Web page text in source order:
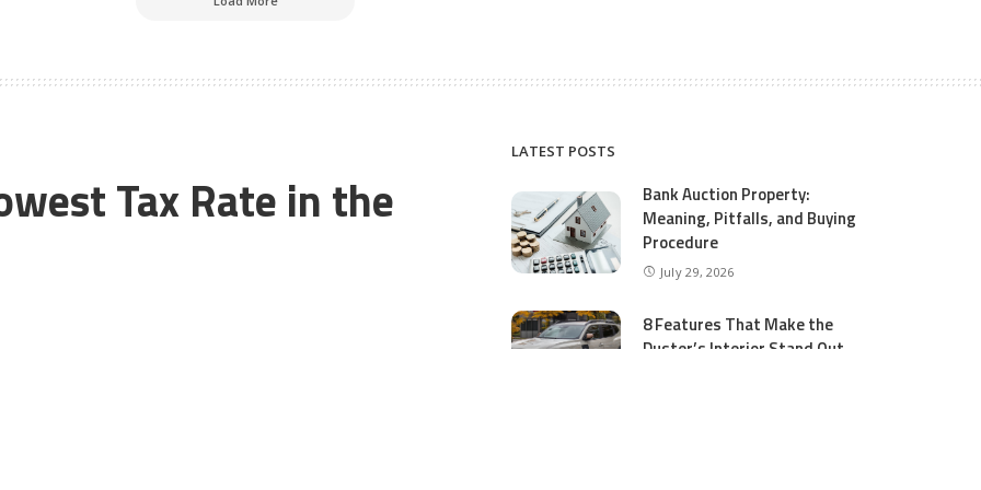
Tax Rate in the
LATEST POSTS
Bank Auction Property:
Meaning, Pitfalls, and Buying
Procedure
July 29, 2026
8 Features That Make the
Duster’s Interior Stand Out